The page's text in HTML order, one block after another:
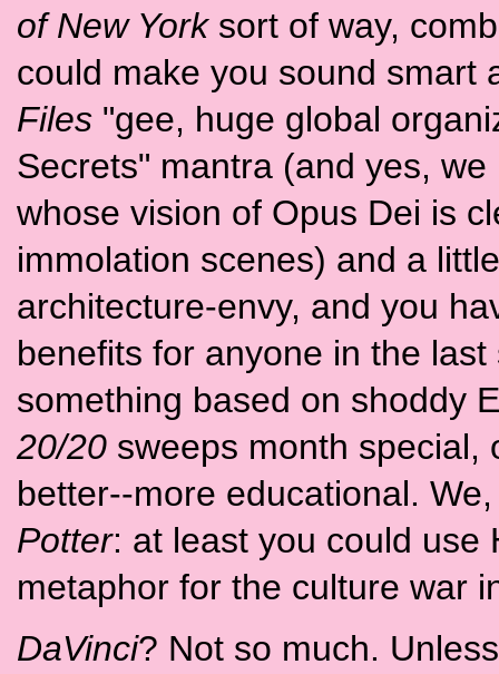
of New Yorksort of way,
could make you sound
Files "gee, huge global
Secrets" mantra (and yes,
whose vision of Opus Dei is
immolation scenes) and a
architecture-envy, and you
benefits for anyone in the
something based on shoddy
20/20 sweeps month
better--more educational.
Potter: at least you could use
metaphor for the culture war
DaVinci? Not so much.